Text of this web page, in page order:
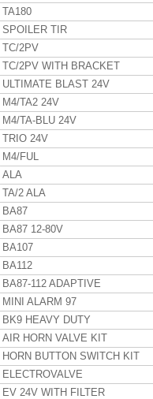
TA180
SPOILER TIR
TC/2PV
TC/2PV WITH BRACKET
ULTIMATE BLAST 24V
M4/TA2 24V
M4/TA-BLU 24V
TRIO 24V
M4/FUL
ALA
TA/2 ALA
BA87
BA87 12-80V
BA107
BA112
BA87-112 ADAPTIVE
MINI ALARM 97
BK9 HEAVY DUTY
AIR HORN VALVE KIT
HORN BUTTON SWITCH KIT
ELECTROVALVE
EV 24V WITH FILTER